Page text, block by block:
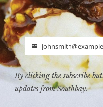
Email
By clicking the subscribe
updates from Southbay.